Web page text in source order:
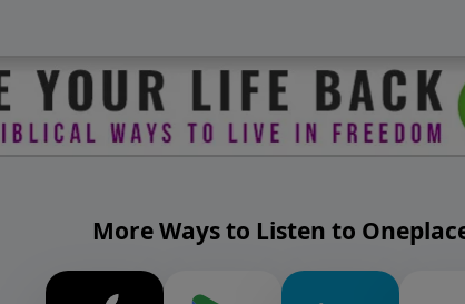
More Ways to Listen to